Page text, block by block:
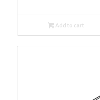
Add to cart